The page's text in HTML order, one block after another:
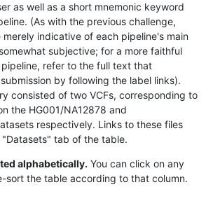
as well as a short mnemonic keyword
(As with the previous challenge,
indicative of each pipeline's main
subjective; for a more faithful
refer to the full text that
by following the label links).
consisted of two VCFs, corresponding to
the HG001/NA12878 and
respectively. Links to these files
tab of the table.
alphabetically. You can click on any
sort the table according to that column.